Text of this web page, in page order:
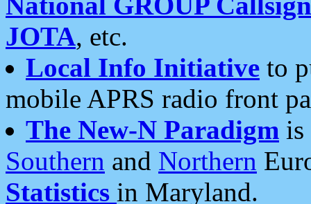
JOTA, etc.
Local Info Initiative to
mobile APRS radio front
The New-N Paradigm is
Southern and Northern
Statistics in Maryland.